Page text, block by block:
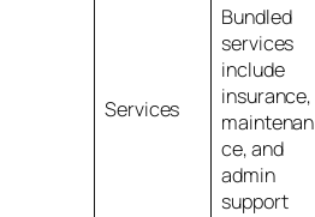
Services
Bundled
services
include
insurance,
maintenan
ce, and
admin
support